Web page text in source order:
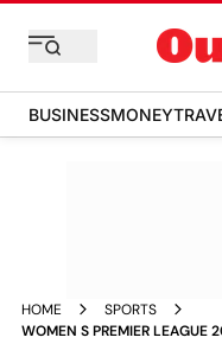
BUSINESSMONEY
HOME
SPORTS
WOMEN S PREMIER LEAGUE